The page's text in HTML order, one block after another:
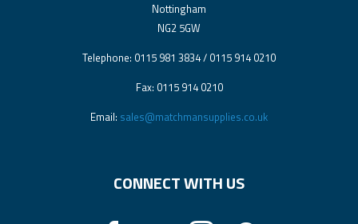
Nottingham
NG2 5GW
Telephone: 0115 981 3834 / 0115 914 0210
Fax: 0115 914 0210
Email: sales@matchmansupplies.co.uk
CONNECT WITH US